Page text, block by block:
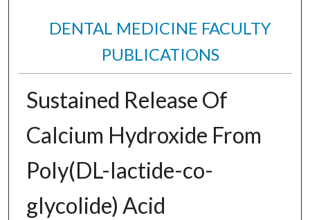
DENTAL MEDICINE FACULTY
PUBLICATIONS
Sustained Release Of
Calcium Hydroxide From
Poly(DL-lactide-co-
glycolide) Acid